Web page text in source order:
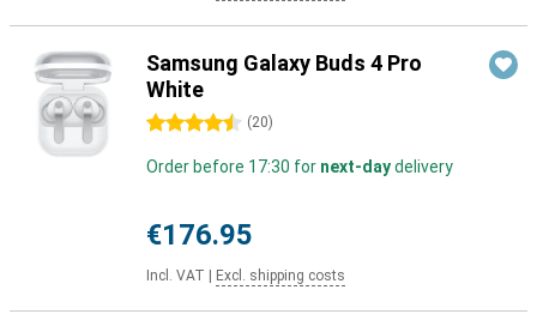
Samsung Galaxy Buds 4 Pro
White
4.5 stars (20)
Order before 17:30 for next-daydelivery
€176.95
Incl. VAT Excl. shipping costs